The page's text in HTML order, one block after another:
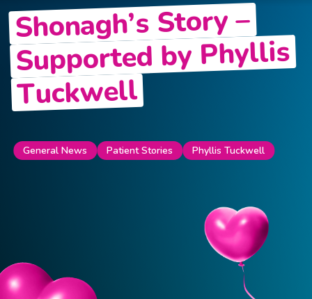
Shonagh’s Story –
Supported by Phyllis
Tuckwell
General News Patient Stories Phyllis Tuckwell